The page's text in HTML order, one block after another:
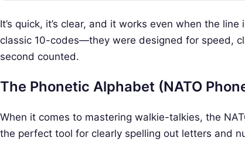
It’s quick, it’s clear, and it works even when the
classic 10-codes—they were designed for speed,
second counted.
The Phonetic Alphabet (NATO
When it comes to mastering walkie-talkies, the
the perfect tool for clearly spelling out letters and